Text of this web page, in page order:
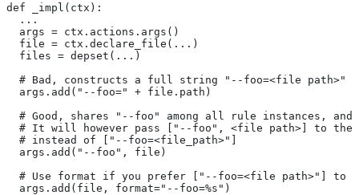
def _impl(ctx):
  ...
  args = ctx.actions.args()
  file = ctx.declare_file(...)
  files = depset(...)
# Bad, constructs a full string "--foo=<file path>"
  args.add("--foo=" + file.path)
# Good, shares "--foo" among all rule instances, and
# It will however pass ["--foo", <file path>] to the
  # instead of ["--foo=<file_path>"]
  args.add("--foo", file)
# Use format if you prefer ["--foo=<file path>"] to
  args.add(file, format="--foo=%s")